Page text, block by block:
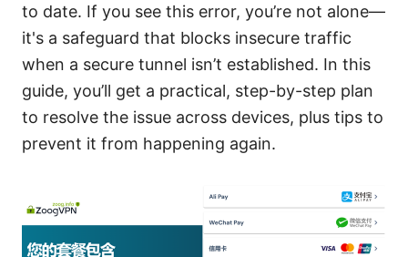
to date. If you see this error, you’re not alone—
it's a safeguard that blocks insecure traffic
when a secure tunnel isn’t established. In this
guide, you’ll get a practical, step-by-step plan
to resolve the issue across devices, plus tips to
prevent it from happening again.